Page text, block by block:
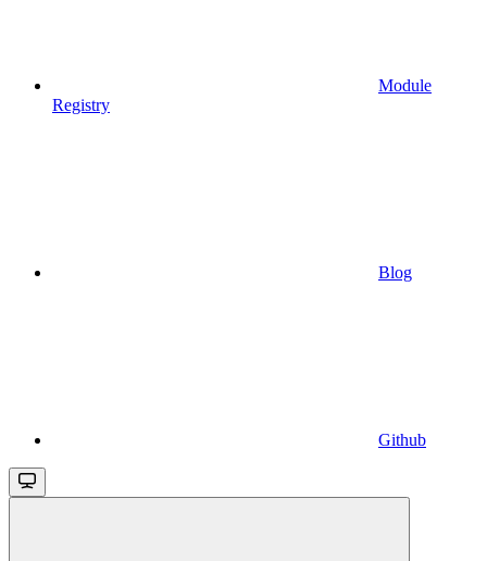
Module
Registry
Blog
Github